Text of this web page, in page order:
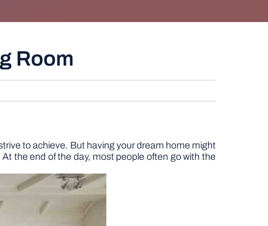
Room
to achieve. But having your dream home might
the end of the day, most people often go with the